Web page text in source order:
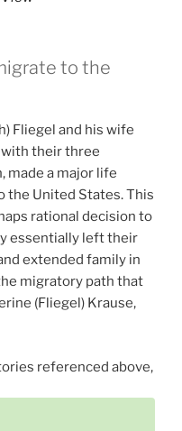
to the
Fliegel and his wife
with their three
made a major life
the United States. This
rational decision to
essentially left their
extended family in
migratory path that
(Fliegel) Krause,
referenced above,